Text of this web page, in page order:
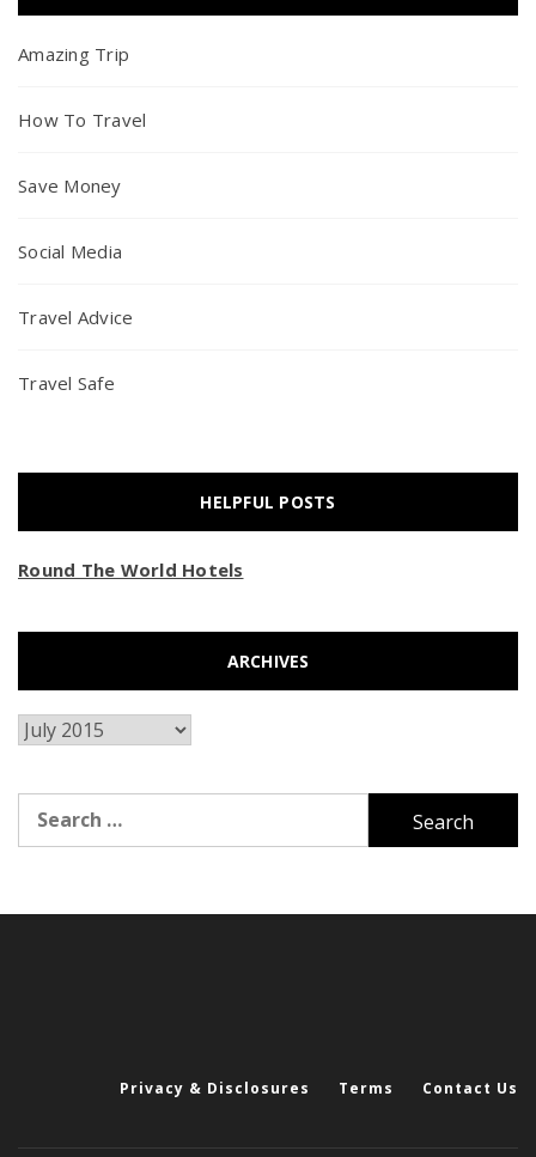
Amazing Trip
How To Travel
Save Money
Social Media
Travel Advice
Travel Safe
HELPFUL POSTS
Round The World Hotels
ARCHIVES
Archives
for:
Privacy & Disclosures Terms Contact Us